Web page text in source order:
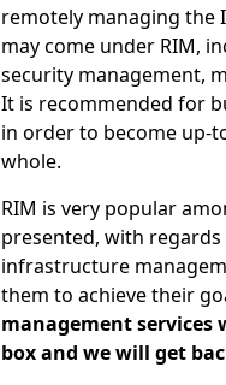
remotely managing the
may come under RIM,
security management,
It is recommended for
in order to become up-
whole.
RIM is very popular
presented, with
infrastructure
them to achieve their
management services
box and we will get